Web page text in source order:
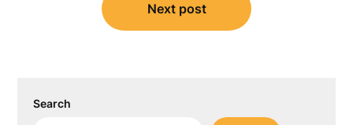
Next post
Search